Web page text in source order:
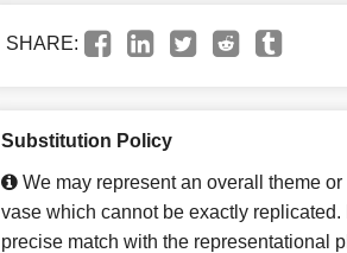
SHARE:
Substitution Policy
We may represent an overall theme
vase which cannot be exactly
precise match with the representational